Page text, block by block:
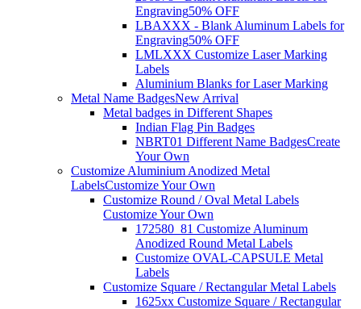
Engraving50% OFF
LBAXXX - Blank Aluminum Labels for
Engraving50% OFF
LMLXXX Customize Laser Marking
Labels
Aluminium Blanks for Laser Marking
Metal Name BadgesNew Arrival
Metal badges in Different Shapes
Indian Flag Pin Badges
NBRT01 Different Name BadgesCreate
Your Own
Customize Aluminium Anodized Metal
LabelsCustomize Your Own
Customize Round / Oval Metal Labels
Customize Your Own
172580_81 Customize Aluminum
Anodized Round Metal Labels
Customize OVAL-CAPSULE Metal
Labels
Customize Square / Rectangular Metal Labels
1625xx Customize Square / Rectangular